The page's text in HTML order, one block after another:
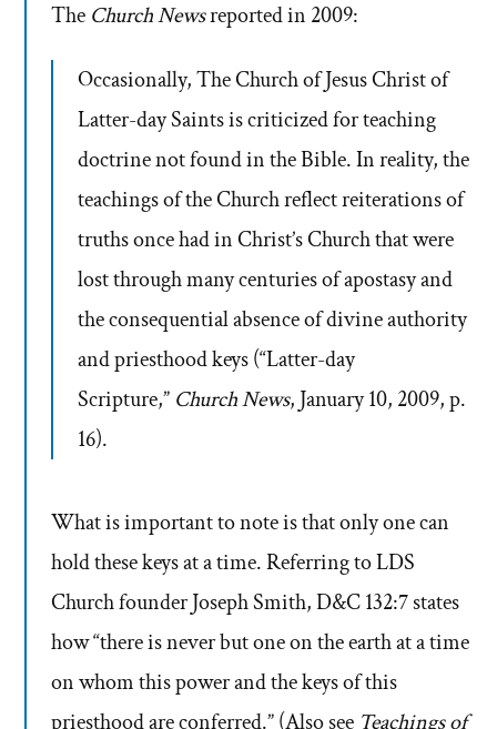
The Church Newsreported in 2009:
Occasionally, The Church of Jesus Christ of
Latter-day Saints is criticized for teaching
doctrine not found in the Bible. In reality, the
teachings of the Church reflect reiterations of
truths once had in Christ’s Church that were
lost through many centuries of apostasy and
the consequential absence of divine authority
and priesthood keys (“Latter-day
Scripture,” Church News, January 10, 2009, p.
16).
What is important to note is that only one can
hold these keys at a time. Referring to LDS
Church founder Joseph Smith, D&C 132:7 states
how “there is never but one on the earth at a time
on whom this power and the keys of this
priesthood are conferred.” (Also see Teachings of